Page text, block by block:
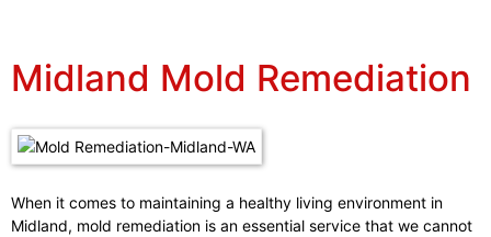
Midland Mold Remediation
When it comes to maintaining a healthy living environment in
Midland, mold remediation is an essential service that we cannot